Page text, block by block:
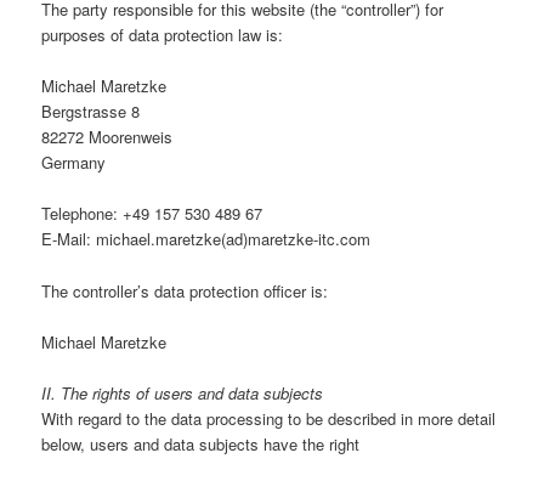
The party responsible for this website (the “controller”) for
purposes of data protection law is:
Michael Maretzke
Bergstrasse 8
82272 Moorenweis
Germany
Telephone: +49 157 530 489 67
E-Mail: michael.maretzke(ad)maretzke-itc.com
The controller’s data protection officer is:
Michael Maretzke
II. The rights of users and data subjects
With regard to the data processing to be described in more detail
below, users and data subjects have the right